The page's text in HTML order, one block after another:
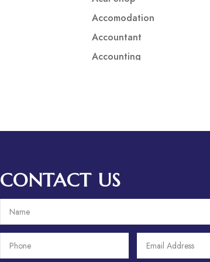
Accomodation
Accountant
Accounting
Addiction treatment center
ADHD Assessment
Adult Entertainment Club
CONTACT US